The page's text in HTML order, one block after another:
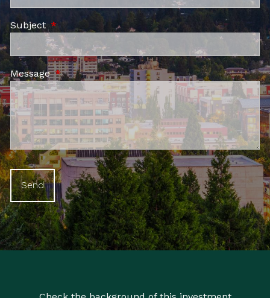
Subject This field is required.
MessageThis field is required.